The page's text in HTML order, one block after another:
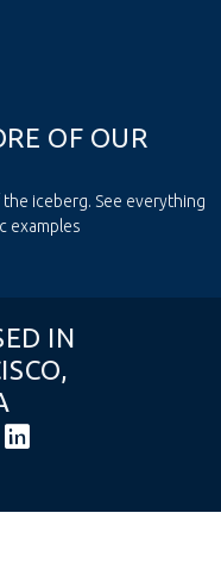
RE OF OU R
iceberg. See everything
examples
IN